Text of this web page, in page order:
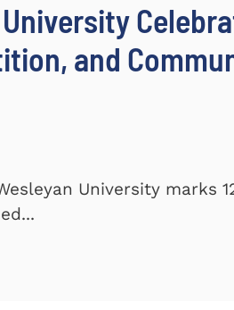
and
University marks